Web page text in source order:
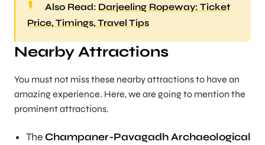
Also Read: Darjeeling Ropeway: Ticket
Price, Timings, Travel Tips
Nearby Attractions
You must not miss these nearby attractions to have an
amazing experience. Here, we are going to mention the
prominent attractions.
The Champaner-Pavagadh Archaeological